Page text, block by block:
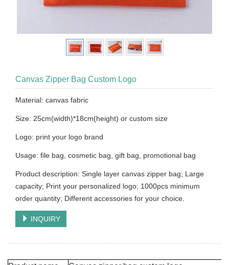
Canvas Zipper Bag Custom Logo
Material: canvas fabric
Size: 25cm(width)*18cm(height) or custom size
Logo: print your logo brand
Usage: file bag, cosmetic bag, gift bag, promotional bag
Product description: Single layer canvas zipper bag; Large
capacity; Print your personalized logo; 1000pcs minimum
order quantity; Different accessories for your choice.
INQUIRY